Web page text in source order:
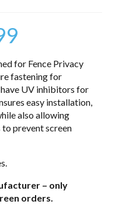
for Fence Privacy
fastening for
UV inhibitors for
easy installation,
also allowing
prevent screen
– only
orders.